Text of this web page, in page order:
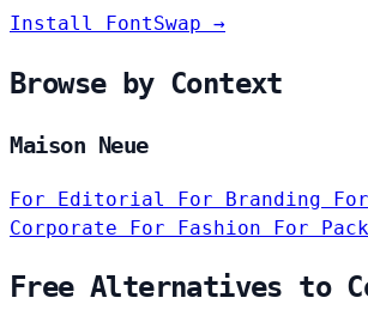
Install FontSwap →
Browse by Context
Maison Neue
For Editorial For Branding
Corporate For Fashion For
Free Alternatives to